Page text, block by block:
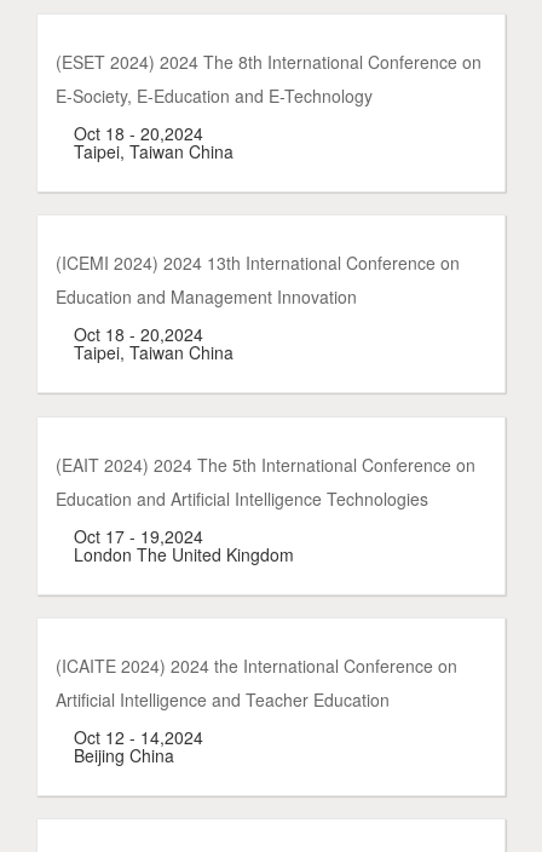
(ESET 2024) 2024 The 8th International Conference on
E-Society, E-Education and E-Technology
Oct 18 - 20,2024
Taipei, Taiwan China
(ICEMI 2024) 2024 13th International Conference on
Education and Management Innovation
Oct 18 - 20,2024
Taipei, Taiwan China
(EAIT 2024) 2024 The 5th International Conference on
Education and Artificial Intelligence Technologies
Oct 17 - 19,2024
London The United Kingdom
(ICAITE 2024) 2024 the International Conference on
Artificial Intelligence and Teacher Education
Oct 12 - 14,2024
Beijing China